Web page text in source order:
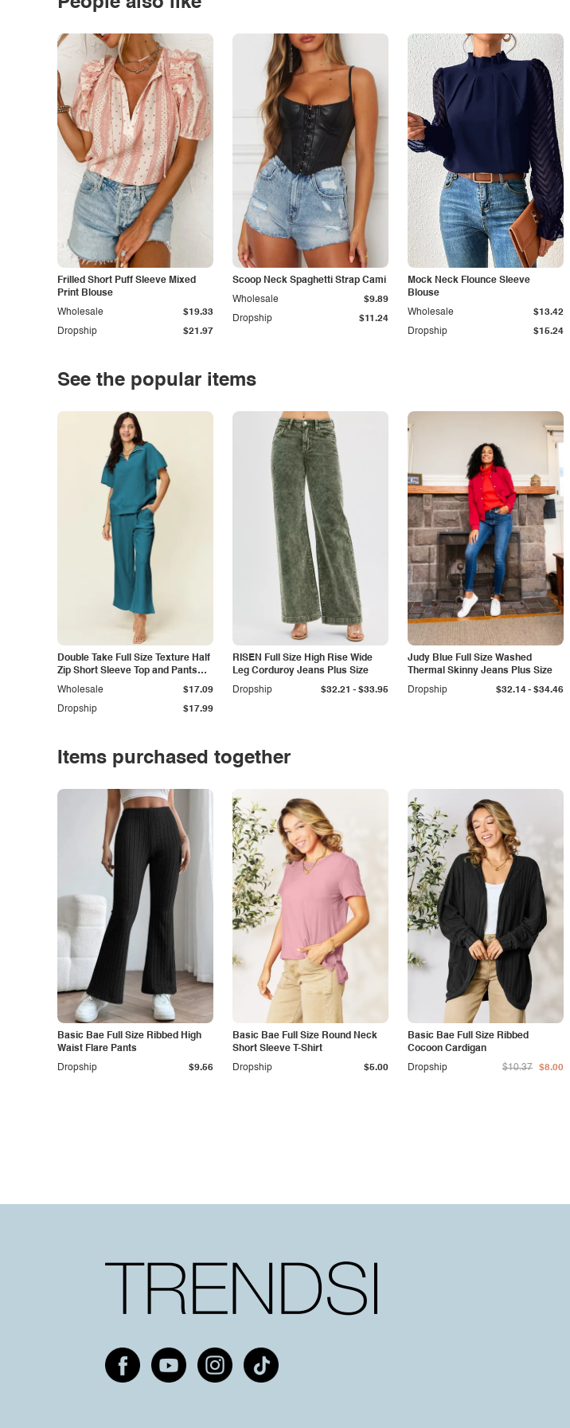
Frilled Short Puff Sleeve Mixed
Print Blouse
Dropship $21.97
Wholesale $19.33
Scoop Neck Spaghetti Strap Cami
Dropship $11.24
Wholesale $9.89
Mock Neck Flounce Sleeve
Blouse
Dropship $15.24
Wholesale $13.42
See the popular items
Double Take Full Size Texture Half
Zip Short Sleeve Top and Pants
Set
Dropship $17.99
Wholesale $17.09
RISEN Full Size High Rise Wide
Leg Corduroy Jeans Plus Size
Dropship
$32.21 - $33.95
Judy Blue Full Size Washed
Thermal Skinny Jeans Plus Size
Dropship
$32.14- $34.46
Items purchased together
Basic Bae Full Size Ribbed High
Waist Flare Pants
Dropship
$9.56
Basic Bae Full Size Round Neck
Short Sleeve T-Shirt
Dropship
$5.00
Basic Bae Full Size Ribbed
Cocoon Cardigan
Dropship
$10.37 $8.00